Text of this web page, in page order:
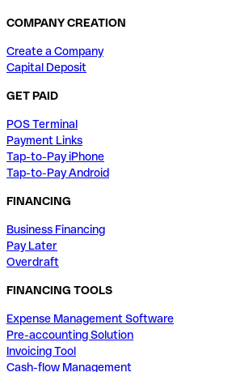
COMPANY CREATION
Create a Company
Capital Deposit
GET PAID
POS Terminal
Payment Links
Tap-to-Pay iPhone
Tap-to-Pay Android
FINANCING
Business Financing
Pay Later
Overdraft
FINANCING TOOLS
Expense Management Software
Pre-accounting Solution
Invoicing Tool
Cash-flow Management